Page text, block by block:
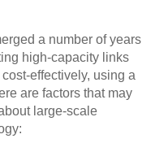
a number of years
high-capacity links
effectively, using a
are factors that may
large-scale